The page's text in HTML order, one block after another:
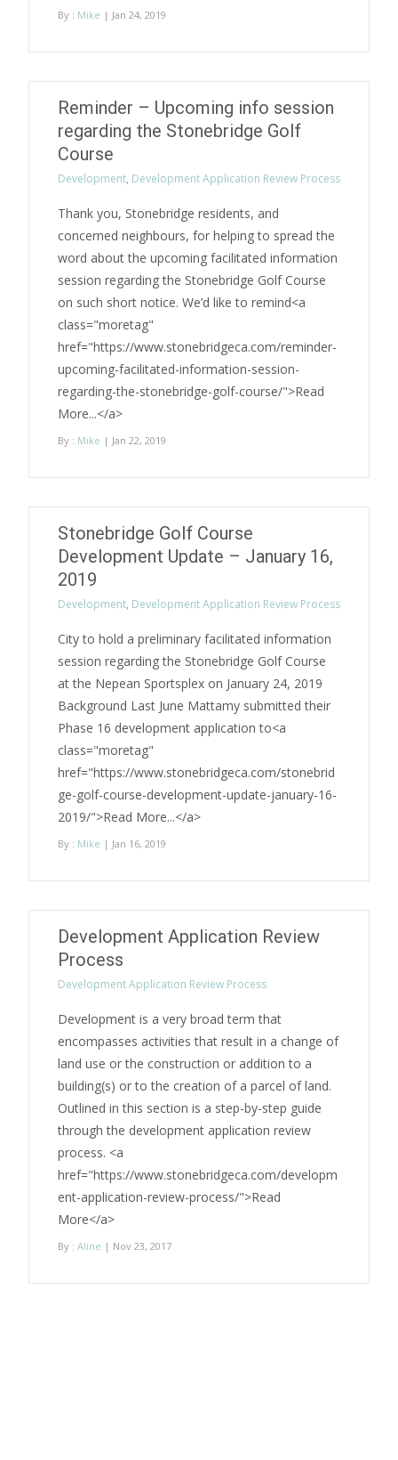
By : Mike | Jan 24, 2019
Reminder – Upcoming info session
regarding the Stonebridge Golf
Course
Development, Development Application Review Process
Thank you, Stonebridge residents, and
concerned neighbours, for helping to spread the
word about the upcoming facilitated information
session regarding the Stonebridge Golf Course
on such short notice. We’d like to remind<a
class="moretag"
href="https://www.stonebridgeca.com/reminder-
upcoming-facilitated-information-session-
regarding-the-stonebridge-golf-course/">Read
More...</a>
By : Mike | Jan 22, 2019
Stonebridge Golf Course
Development Update – January 16,
2019
Development, Development Application Review Process
City to hold a preliminary facilitated information
session regarding the Stonebridge Golf Course
at the Nepean Sportsplex on January 24, 2019
Background Last June Mattamy submitted their
Phase 16 development application to<a
class="moretag"
href="https://www.stonebridgeca.com/stonebrid
ge-golf-course-development-update-january-16-
2019/">Read More...</a>
By : Mike | Jan 16, 2019
Development Application Review
Process
Development Application Review Process
Development is a very broad term that
encompasses activities that result in a change of
land use or the construction or addition to a
building(s) or to the creation of a parcel of land.
Outlined in this section is a step-by-step guide
through the development application review
process. <a
href="https://www.stonebridgeca.com/developm
ent-application-review-process/">Read
More</a>
By : Aline | Nov 23, 2017